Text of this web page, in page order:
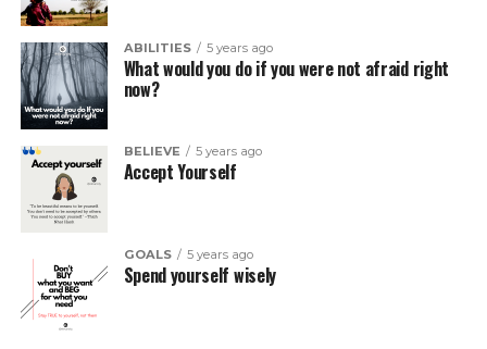
ABILITIES 5 years ago
What would you do if you were not afraid right
now?
BELIEVE 5 years ago
Accept Yourself
GOALS 5 years ago
Spend yourself wisely